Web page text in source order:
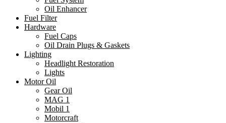
Oil Enhancer
Fuel Filter
Hardware
Fuel Caps
Oil Drain Plugs & Gaskets
Lighting
Headlight Restoration
Lights
Motor Oil
Gear Oil
MAG 1
Mobil 1
Motorcraft